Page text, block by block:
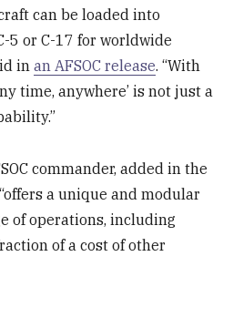
can be loaded into
5 or C-17 for worldwide
inan AFSOC release. “With
time, anywhere’ is not just a
commander, added in the
a unique and modular
of operations, including
of a cost of other